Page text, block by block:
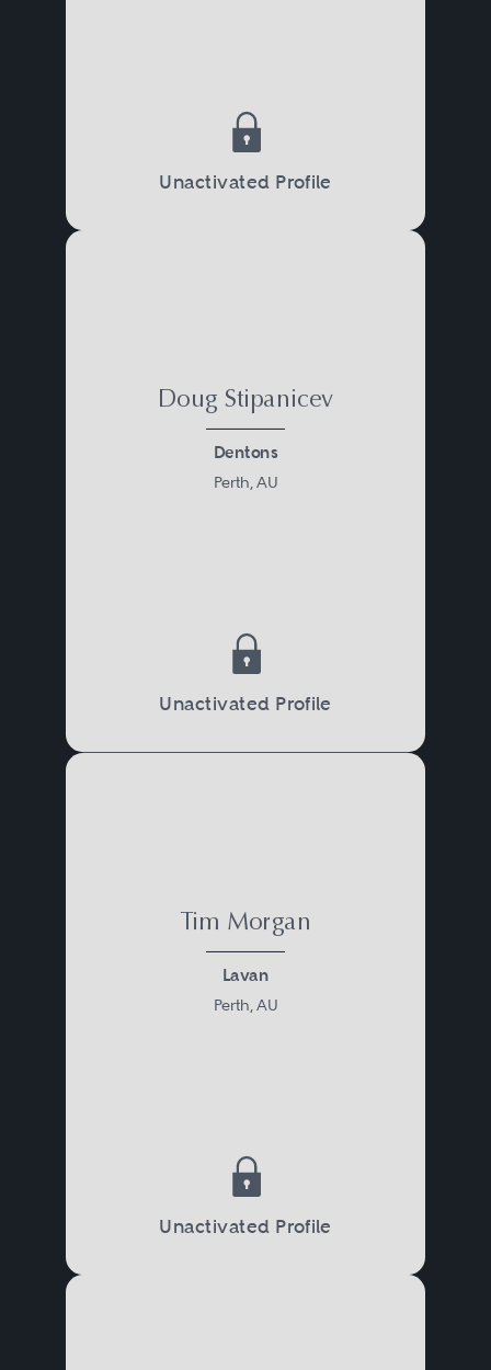
Unactivated Profile
Doug Stipanicev
Dentons
Perth, AU
Unactivated Profile
Tim Morgan
Lavan
Perth, AU
Unactivated Profile